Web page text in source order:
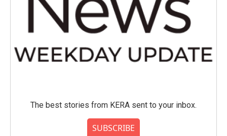
The best stories from KERA sent to your inbox.
SUBSCRIBE